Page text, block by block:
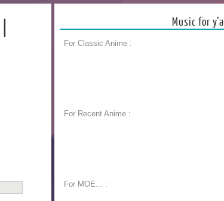
Music for y’all
For Classic Anime :
For Recent Anime :
For MOE... :